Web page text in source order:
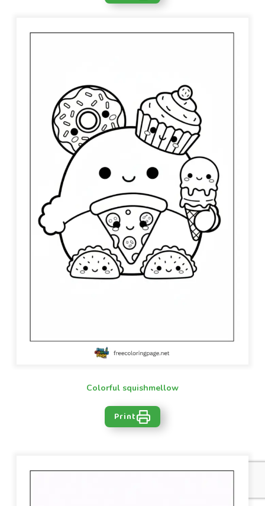
Colorful squishmellow
Print